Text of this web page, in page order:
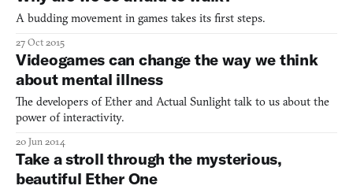
A budding movement in games takes its first steps.
27 Oct 2015
Videogames can change the way we think
about mental illness
The developers of Ether and Actual Sunlight talk to us about the
power of interactivity.
20 Jun 2014
Take a stroll through the mysterious,
beautiful Ether One